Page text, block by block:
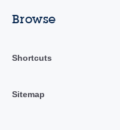
Browse
Shortcuts
Sitemap